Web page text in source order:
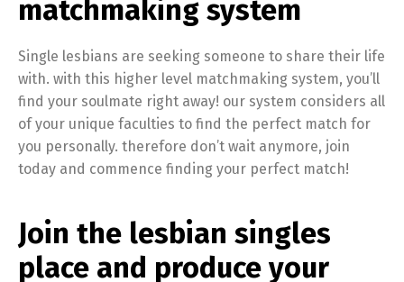
matchmaking system
Single lesbians are seeking someone to share their life
with. with this higher level matchmaking system, you’ll
find your soulmate right away! our system considers all
of your unique faculties to find the perfect match for
you personally. therefore don’t wait anymore, join
today and commence finding your perfect match!
Join the lesbian singles
place and produce your